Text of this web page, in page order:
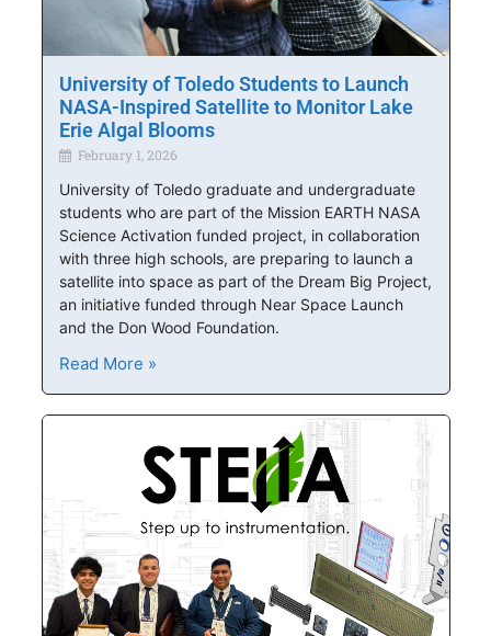
University of Toledo Students to Launch
NASA-Inspired Satellite to Monitor Lake
Erie Algal Blooms
February 1, 2026
University of Toledo graduate and undergraduate
students who are part of the Mission EARTH NASA
Science Activation funded project, in collaboration
with three high schools, are preparing to launch a
satellite into space as part of the Dream Big Project,
an initiative funded through Near Space Launch
and the Don Wood Foundation.
Read More »